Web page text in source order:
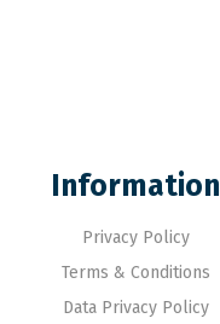
Information
Privacy Policy
Terms & Conditions
Data Privacy Policy